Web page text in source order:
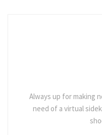
Always up for making
need of a virtual